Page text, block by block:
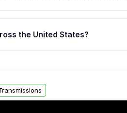
by a written warranty of up
internal components. Full
the United States?
delivery options can also be